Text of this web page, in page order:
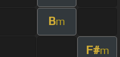
Bm
F#m